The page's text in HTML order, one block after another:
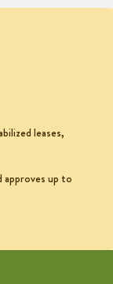
leases,
up to